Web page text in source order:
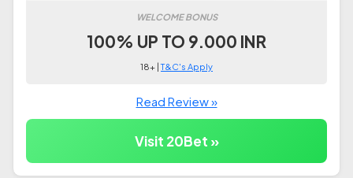
WELCOME BONUS
100% UP TO 9.000 INR
18+ |T&C's Apply
Read Review »
Visit 20Bet »